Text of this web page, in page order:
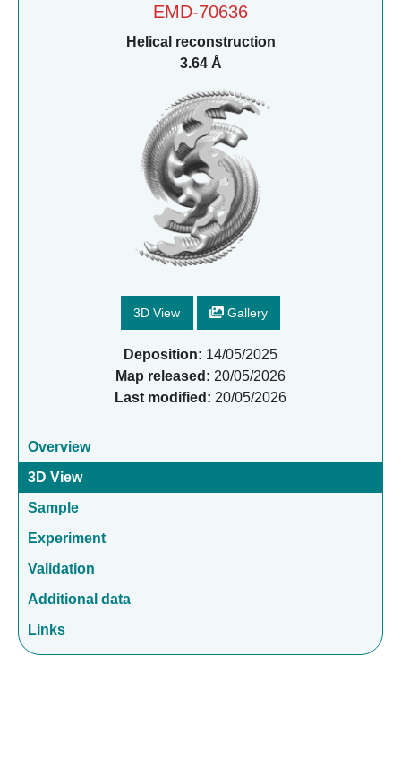
EMD-70636
Helical reconstruction
3.64 Å
3D View Gallery
Deposition: 14/05/2025
Map released: 20/05/2026
Last modified: 20/05/2026
Overview
3D View
Sample
Experiment
Validation
Additional data
Links